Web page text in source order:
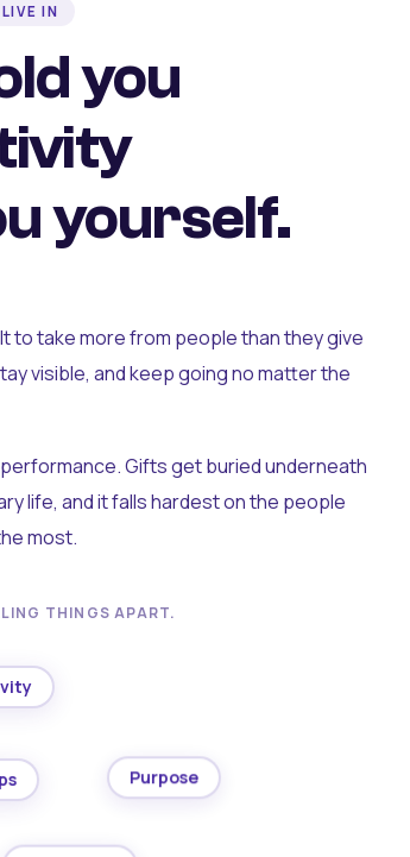
IN
you
yourself.
to take more from people than they give
visible, and keep going no matter the
Gifts get buried underneath
life, and it falls hardest on the people
most.
THINGS APART.
Purpose